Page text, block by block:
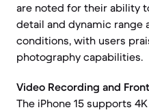
are noted for their ability
detail and dynamic range
conditions, with users
photography capabilities.
Video Recording and
The iPhone 15 supports